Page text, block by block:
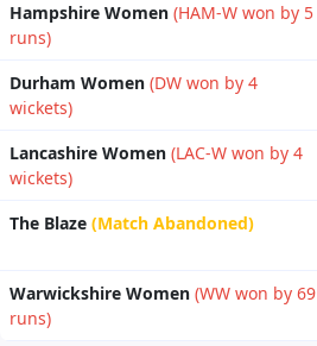
Hampshire Women (HAM-W won by 5
runs)
Durham Women (DW won by 4
wickets)
Lancashire Women (LAC-W won by 4
wickets)
The Blaze (Match Abandoned)
Warwickshire Women (WW won by 69
runs)